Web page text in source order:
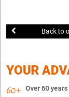
Back to
YOUR
Over 60